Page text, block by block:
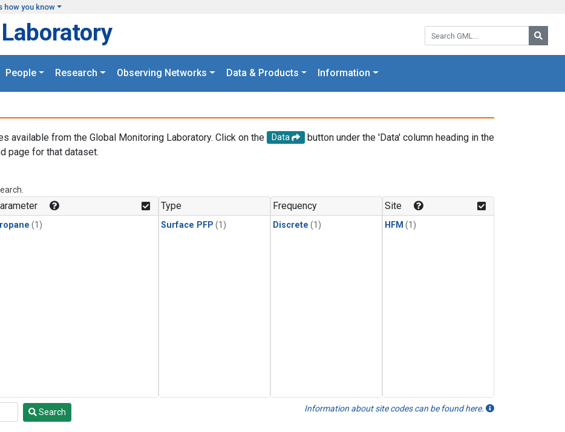
how you know
Search GML:
People Research Observing Networks Data & Products Information
available from the Global Monitoring Laboratory. Click on the Data
button under the 'Data' column heading in the
page for that dataset.
(1)
Type
Surface PFP (1)
Frequency
Discrete (1)
Site
HFM (1)
Search Information about site codes can be found here.